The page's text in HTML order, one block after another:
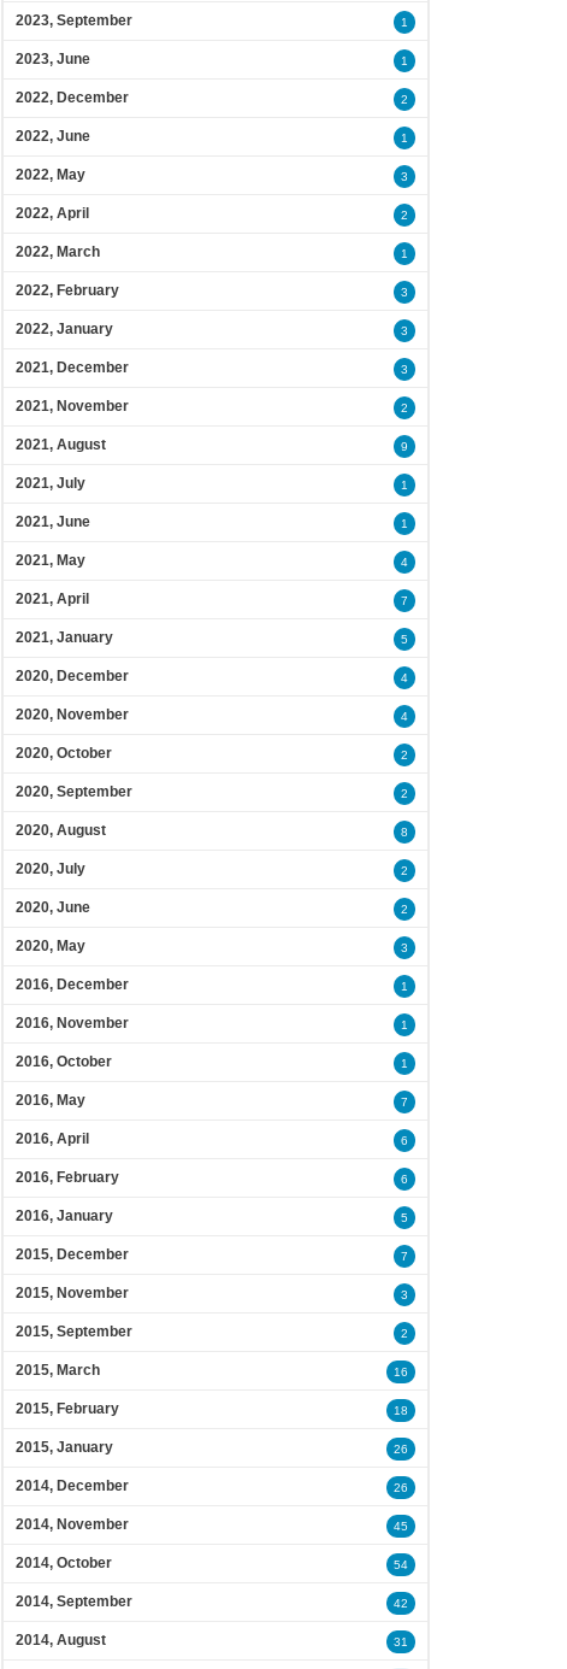
2023, September 1
2023, June 1
2022, December 2
2022, June 1
2022, May 3
2022, April 2
2022, March 1
2022, February 3
2022, January 3
2021, December 3
2021, November 2
2021, August 9
2021, July 1
2021, June 1
2021, May 4
2021, April 7
2021, January 5
2020, December 4
2020, November 4
2020, October 2
2020, September 2
2020, August 8
2020, July 2
2020, June 2
2020, May 3
2016, December 1
2016, November 1
2016, October 1
2016, May 7
2016, April 6
2016, February 6
2016, January 5
2015, December 7
2015, November 3
2015, September 2
2015, March 16
2015, February 18
2015, January 26
2014, December 26
2014, November 45
2014, October 54
2014, September 42
2014, August 31